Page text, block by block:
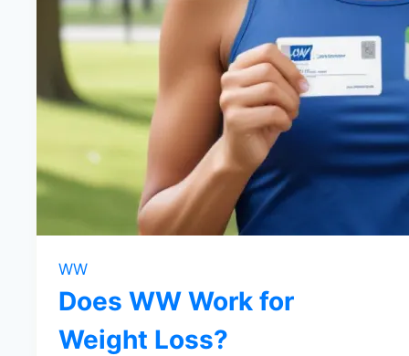
WW
Does WW Work for
Weight Loss?